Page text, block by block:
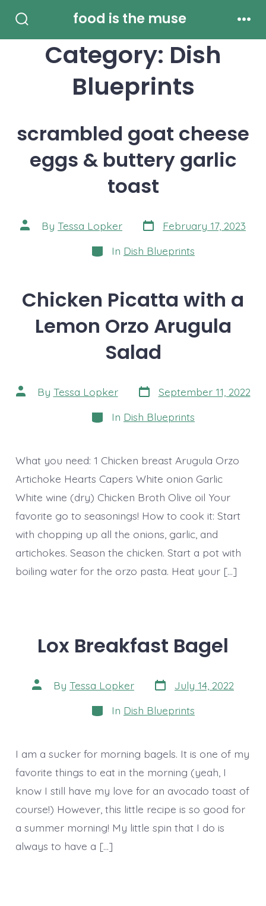
Toggle
food is the muse
Category: Dish
Blueprints
scrambled goat cheese
eggs & buttery garlic
toast
Post
author
By Tessa Lopker Post
date
February 17, 2023
Categories
In Dish Blueprints
Chicken Picatta with a
Lemon Orzo Arugula
Salad
Post
author
By Tessa Lopker Post
date
September 11, 2022
Categories
In Dish Blueprints
What you need: 1 Chicken breast Arugula Orzo
Artichoke Hearts Capers White onion Garlic
White wine (dry) Chicken Broth Olive oil Your
favorite go to seasonings! How to cook it: Start
with chopping up all the onions, garlic, and
artichokes. Season the chicken. Start a pot with
boiling water for the orzo pasta. Heat your […]
Lox Breakfast Bagel
Post
author
By Tessa Lopker Post
date
July 14, 2022
Categories
In Dish Blueprints
I am a sucker for morning bagels. It is one of my
favorite things to eat in the morning (yeah, I
know I still have my love for an avocado toast of
course!) However, this little recipe is so good for
a summer morning! My little spin that I do is
always to have a […]